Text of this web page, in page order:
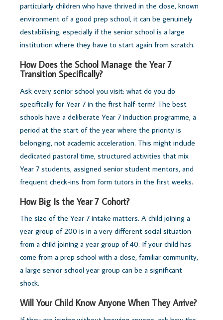
particularly children who have thrived in the close, known
environment of a good prep school, it can be genuinely
destabilising, especially if the senior school is a large
institution where they have to start again from scratch.
How Does the School Manage the Year 7
Transition Specifically?
Ask every senior school you visit: what do you do
specifically for Year 7 in the first half-term? The best
schools have a deliberate Year 7 induction programme, a
period at the start of the year where the priority is
belonging, not academic acceleration. This might include
dedicated pastoral time, structured activities that mix
Year 7 students, assigned senior student mentors, and
frequent check-ins from form tutors in the first weeks.
How Big Is the Year 7 Cohort?
The size of the Year 7 intake matters. A child joining a
year group of 200 is in a very different social situation
from a child joining a year group of 40. If your child has
come from a prep school with a close, familiar community,
a large senior school year group can be a significant
shock.
Will Your Child Know Anyone When They Arrive?